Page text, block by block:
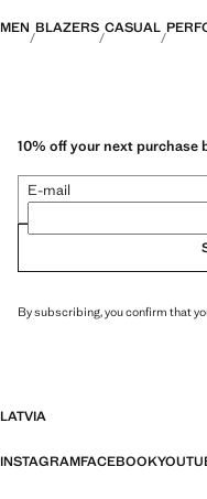
MEN BLAZERS CASUAL
10% off your next
E-mail
By subscribing, you confirm that
LATVIA
INSTAGRAMFACEBOOK